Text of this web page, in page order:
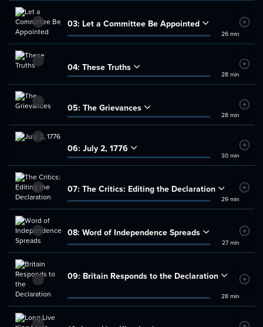
03: Let a Committee Be Appointed
26 min
Add
04: These Truths
28 min
Add
05: The Grievances
28 min
Add
06: July 2, 1776
30 min
Add
07: The Critics: Editing the Declaration
29 min
Add
08: Word of Independence Spreads
27 min
Add
09: Britain Responds to the Declaration
28 min
Add